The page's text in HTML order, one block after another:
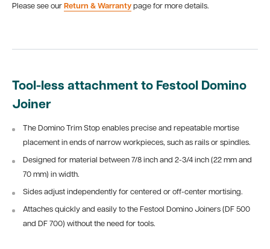
Please see our Return & Warranty page for more details.
Tool-less attachment to Festool Domino
Joiner
The Domino Trim Stop enables precise and repeatable mortise
placement in ends of narrow workpieces, such as rails or spindles.
Designed for material between 7/8 inch and 2-3/4 inch (22 mm and
70 mm) in width.
Sides adjust independently for centered or off-center mortising.
Attaches quickly and easily to the Festool Domino Joiners (DF 500
and DF 700) without the need for tools.